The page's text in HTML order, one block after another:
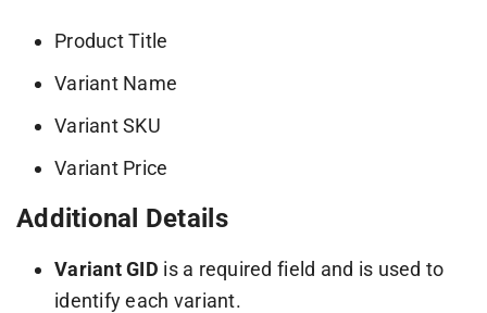
Product Title
Variant Name
Variant SKU
Variant Price
Additional Details
Variant GID is a required field and is used to
identify each variant.